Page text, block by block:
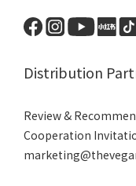
Distribution
Review &
Cooperation